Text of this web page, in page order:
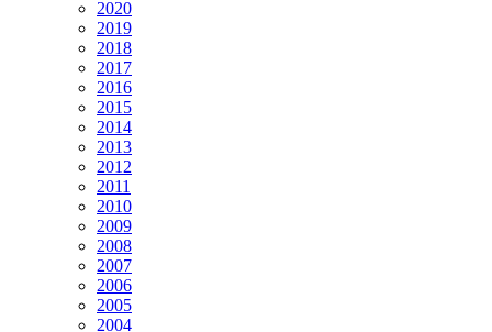
2020
2019
2018
2017
2016
2015
2014
2013
2012
2011
2010
2009
2008
2007
2006
2005
2004